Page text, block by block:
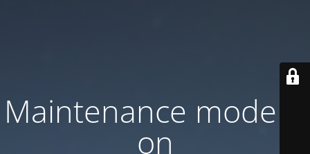
Maintenance mode is
on